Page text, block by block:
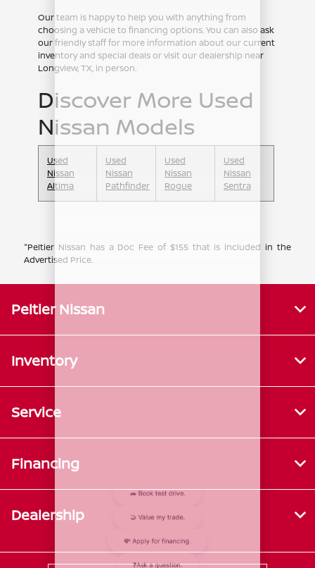
Our team is happy to help you with anything from
choosing a vehicle to financing options. You can also ask
our friendly staff for more information about our current
inventory and special deals or visit our dealership near
Longview, TX, in person.
Discover More Used
Nissan Models
Used
Nissan
Altima
Used
Nissan
Pathfinder
Used
Nissan
Rogue
Used
Nissan
Sentra
"Peltier Nissan has a Doc Fee of $155 that is included in the
Advertised Price.
Peltier Nissan
Inventory
Service
Financing
Dealership